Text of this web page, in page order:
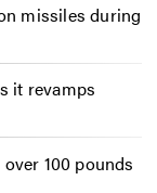
missiles during
it revamps
100 pounds